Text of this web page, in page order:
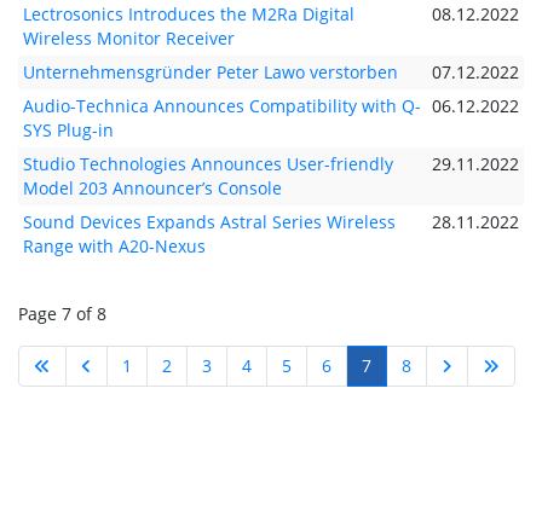
Lectrosonics Introduces the M2Ra Digital
Wireless Monitor Receiver
08.12.2022
Unternehmensgründer Peter Lawo verstorben
07.12.2022
Audio-Technica Announces Compatibility with Q-
SYS Plug-in
06.12.2022
Studio Technologies Announces User-friendly
Model 203 Announcer’s Console
29.11.2022
Sound Devices Expands Astral Series Wireless
Range with A20-Nexus
28.11.2022
Page 7 of 8
1 2 3 4 5 6 7 8